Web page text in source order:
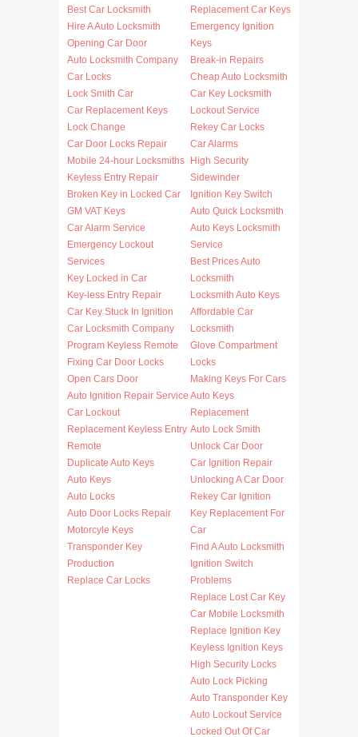
Best Car Locksmith
Hire A Auto Locksmith
Opening Car Door
Auto Locksmith Company
Car Locks
Lock Smith Car
Car Replacement Keys
Lock Change
Car Door Locks Repair
Mobile 24-hour Locksmiths
Keyless Entry Repair
Broken Key in Locked Car
GM VAT Keys
Car Alarm Service
Emergency Lockout
Services
Key Locked in Car
Key-less Entry Repair
Car Key Stuck In Ignition
Car Locksmith Company
Program Keyless Remote
Fixing Car Door Locks
Open Cars Door
Auto Ignition Repair Service
Car Lockout
Replacement Keyless Entry
Remote
Duplicate Auto Keys
Auto Keys
Auto Locks
Auto Door Locks Repair
Motorcyle Keys
Transponder Key
Production
Replace Car Locks
Replacement Car Keys
Emergency Ignition
Keys
Break-in Repairs
Cheap Auto Locksmith
Car Key Locksmith
Lockout Service
Rekey Car Locks
Car Alarms
High Security
Sidewinder
Ignition Key Switch
Auto Quick Locksmith
Auto Keys Locksmith
Service
Best Prices Auto
Locksmith
Locksmith Auto Keys
Affordable Car
Locksmith
Glove Compartment
Locks
Making Keys For Cars
Auto Keys
Replacement
Auto Lock Smith
Unlock Car Door
Car Ignition Repair
Unlocking A Car Door
Rekey Car Ignition
Key Replacement For
Car
Find A Auto Locksmith
Ignition Switch
Problems
Replace Lost Car Key
Car Mobile Locksmith
Replace Ignition Key
Keyless Ignition Keys
High Security Locks
Auto Lock Picking
Auto Transponder Key
Auto Lockout Service
Locked Out Of Car